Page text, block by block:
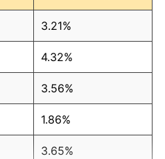
3.21%
4.32%
3.56%
1.86%
3.65%